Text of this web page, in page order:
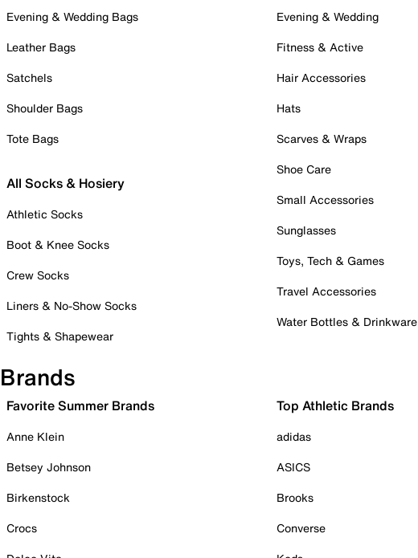
Evening & Wedding Bags
Leather Bags
Satchels
Shoulder Bags
Tote Bags
All Socks & Hosiery
Athletic Socks
Boot & Knee Socks
Crew Socks
Liners & No-Show Socks
Tights & Shapewear
Evening & Wedding
Fitness & Active
Hair Accessories
Hats
Scarves & Wraps
Shoe Care
Small Accessories
Sunglasses
Toys, Tech & Games
Travel Accessories
Water Bottles & Drinkware
Brands
Favorite Summer Brands
Anne Klein
Betsey Johnson
Birkenstock
Crocs
Top Athletic Brands
adidas
ASICS
Brooks
Converse